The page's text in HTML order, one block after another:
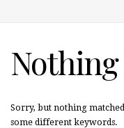
Sorry, but nothing
some different keywords.